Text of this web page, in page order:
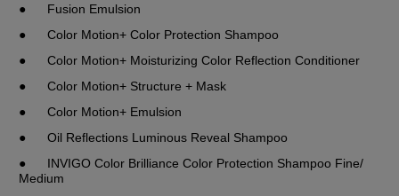
●	Fusion Emulsion
●	Color Motion+ Color Protection Shampoo
●	Color Motion+ Moisturizing Color Reflection Conditioner
●	Color Motion+ Structure + Mask
●	Color Motion+ Emulsion
●	Oil Reflections Luminous Reveal Shampoo
●	INVIGO Color Brilliance Color Protection Shampoo Fine/
Medium